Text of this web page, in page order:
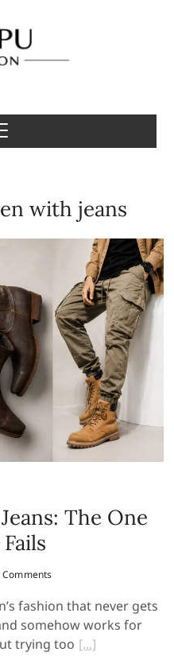
with jeans
The One
Comments
fashion that never gets
somehow works for
trying too